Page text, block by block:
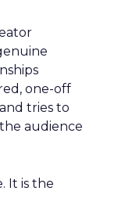
one-off
tries to
audience
It is the